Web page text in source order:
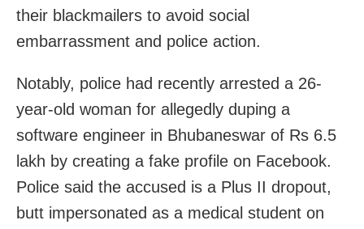
their blackmailers to avoid social
embarrassment and police action.
Notably, police had recently arrested a 26-
year-old woman for allegedly duping a
software engineer in Bhubaneswar of Rs 6.5
lakh by creating a fake profile on Facebook.
Police said the accused is a Plus II dropout,
butt impersonated as a medical student on